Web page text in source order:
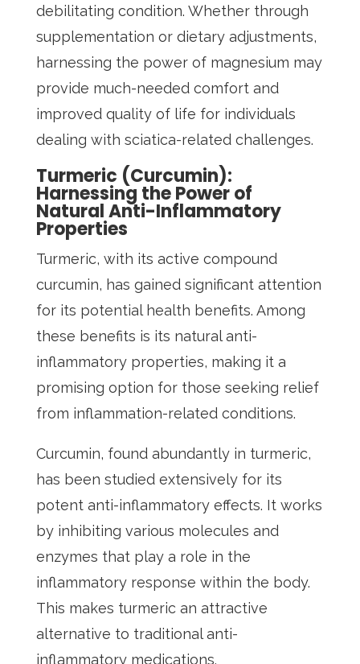
debilitating condition. Whether through
supplementation or dietary adjustments,
harnessing the power of magnesium may
provide much-needed comfort and
improved quality of life for individuals
dealing with sciatica-related challenges.
Turmeric (Curcumin):
Harnessing the Power of
Natural Anti-Inflammatory
Properties
Turmeric, with its active compound
curcumin, has gained significant attention
for its potential health benefits. Among
these benefits is its natural anti-
inflammatory properties, making it a
promising option for those seeking relief
from inflammation-related conditions.
Curcumin, found abundantly in turmeric,
has been studied extensively for its
potent anti-inflammatory effects. It works
by inhibiting various molecules and
enzymes that play a role in the
inflammatory response within the body.
This makes turmeric an attractive
alternative to traditional anti-
inflammatory medications.